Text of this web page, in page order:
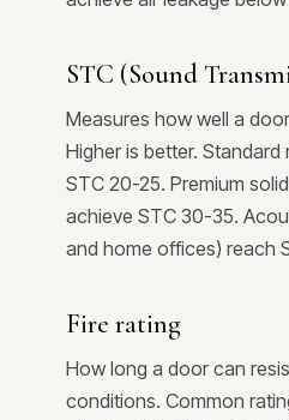
STC (Sound
Measures how well a
Higher is better.
STC 20-25. Premium
achieve STC 30-35.
and home offices) reach
Fire rating
How long a door can
conditions. Common